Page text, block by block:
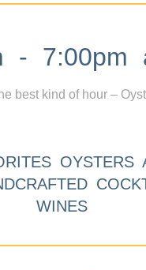
- 7:00pm
best kind of hour –
OYSTERS
WINES